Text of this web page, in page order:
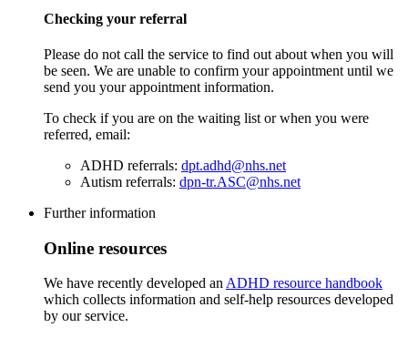
Checking your referral
Please do not call the service to find out about when you will
be seen. We are unable to confirm your appointment until we
send you your appointment information.
To check if you are on the waiting list or when you were
referred, email:
ADHD referrals: dpt.adhd@nhs.net
Autism referrals: dpn-tr.ASC@nhs.net
Further information
Online resources
We have recently developed an ADHD resource handbook
which collects information and self-help resources developed
by our service.